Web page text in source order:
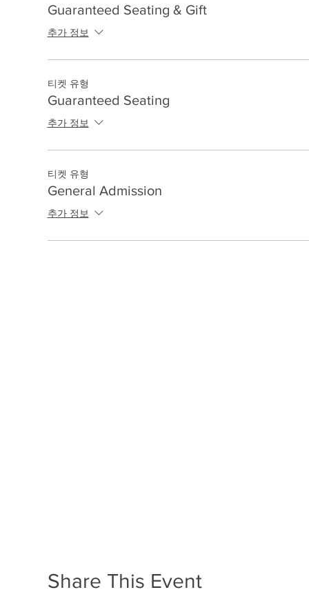
Guaranteed Seating & Gift
추가 정보
티켓 유형
Guaranteed Seating
추가 정보
티켓 유형
General Admission
추가 정보
Share This Event